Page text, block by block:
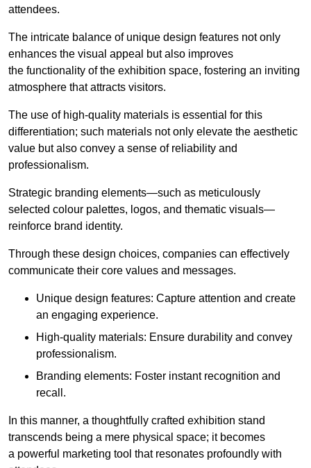
attendees.
The intricate balance of unique design features not only
enhances the visual appeal but also improves
the functionality of the exhibition space, fostering an inviting
atmosphere that attracts visitors.
The use of high-quality materials is essential for this
differentiation; such materials not only elevate the aesthetic
value but also convey a sense of reliability and
professionalism.
Strategic branding elements—such as meticulously
selected colour palettes, logos, and thematic visuals—
reinforce brand identity.
Through these design choices, companies can effectively
communicate their core values and messages.
Unique design features: Capture attention and create
an engaging experience.
High-quality materials: Ensure durability and convey
professionalism.
Branding elements: Foster instant recognition and
recall.
In this manner, a thoughtfully crafted exhibition stand
transcends being a mere physical space; it becomes
a powerful marketing tool that resonates profoundly with